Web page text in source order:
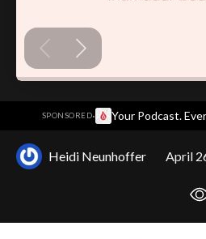
SPONSORED· Your Podcast.
Heidi Neunhoffer April